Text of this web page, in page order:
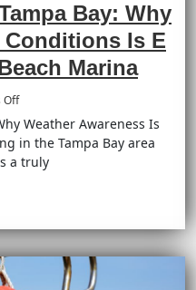
Bay: Why
Conditions Is E
Marina
Off
Weather Awareness Is
in the Tampa Bay area
a truly